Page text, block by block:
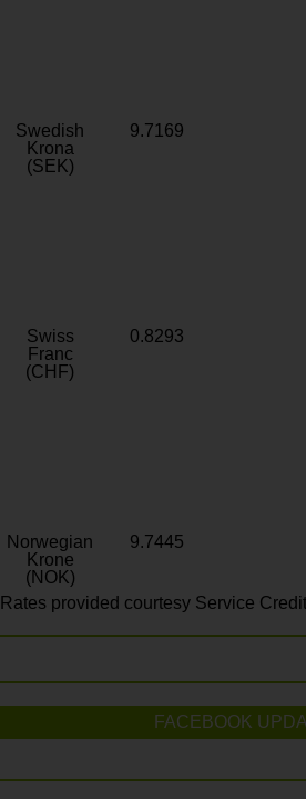
Swedish
Krona
(SEK)
9.7169
Swiss
Franc
(CHF)
0.8293
Norwegian
Krone
(NOK)
9.7445
Rates provided courtesy Service
FACEBOOK